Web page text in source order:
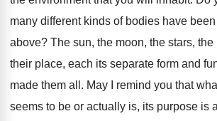
many different kinds of bodies have
above? The sun, the moon, the stars, the
their place, each its separate form and
made them all . May I remind you that
seems to be or actually is, its purpose is